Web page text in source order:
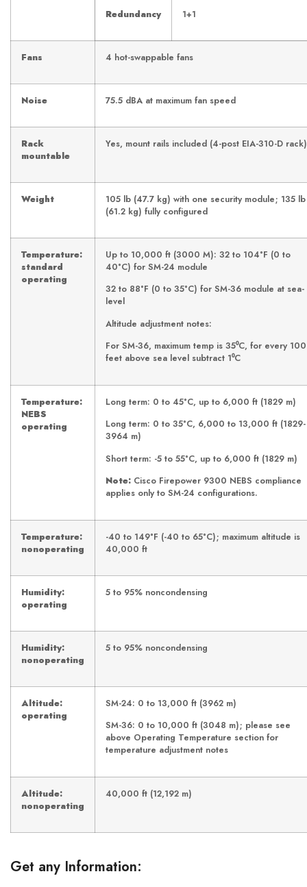
Redundancy 1+1
Fans 4 hot-swappable fans
Noise 75.5 dBA at maximum fan speed
Rack
mountable
Yes, mount rails included (4-post EIA-310-D rack)
Weight
105 lb (47.7 kg) with one security module; 135 lb
(61.2 kg) fully configured
Temperature:
standard
operating
Up to 10,000 ft (3000 M): 32 to 104°F (0 to
40°C) for SM-24 module
32 to 88°F (0 to 35°C) for SM-36 module at sea-
level
Altitude adjustment notes:
For SM-36, maximum temp is 35⁰C, for every
feet above sea level subtract 1⁰C
Temperature:
NEBS
operating
Long term: 0 to 45°C, up to 6,000 ft (1829 m)
Long term: 0 to 35°C, 6,000 to 13,000 ft (1829-
3964 m)
Short term: -5 to 55°C, up to 6,000 ft (1829 m)
Note: Cisco Firepower 9300 NEBS compliance
applies only to SM-24 configurations.
Temperature:
nonoperating
-40 to 149°F (-40 to 65°C); maximum altitude is
40,000 ft
Humidity:
operating
5 to 95% noncondensing
Humidity:
nonoperating
5 to 95% noncondensing
Altitude:
operating
SM-24: 0 to 13,000 ft (3962 m)
SM-36: 0 to 10,000 ft (3048 m); please see
above Operating Temperature section for
temperature adjustment notes
Altitude:
nonoperating
40,000 ft (12,192 m)
Get any Information: